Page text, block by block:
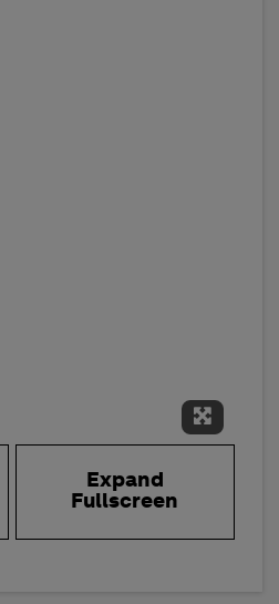
Expand
Expand
Fullscreen